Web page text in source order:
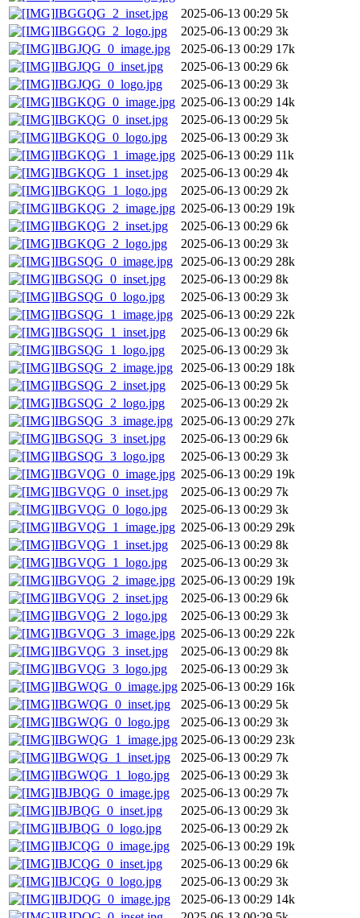
IBGGQG_2_inset.jpg
2025-06-13 00:29 5k
IBGGQG_2_logo.jpg
2025-06-13 00:29 3k
IBGJQG_0_image.jpg
2025-06-13 00:29 17k
IBGJQG_0_inset.jpg
2025-06-13 00:29 6k
IBGJQG_0_logo.jpg
2025-06-13 00:29 3k
IBGKQG_0_image.jpg 2025-06-13 00:29 14k
IBGKQG_0_inset.jpg
2025-06-13 00:29 5k
IBGKQG_0_logo.jpg
2025-06-13 00:29 3k
IBGKQG_1_image.jpg 2025-06-13 00:29 11k
IBGKQG_1_inset.jpg
2025-06-13 00:29 4k
IBGKQG_1_logo.jpg
2025-06-13 00:29 2k
IBGKQG_2_image.jpg 2025-06-13 00:29 19k
IBGKQG_2_inset.jpg
2025-06-13 00:29 6k
IBGKQG_2_logo.jpg
2025-06-13 00:29 3k
IBGSQG_0_image.jpg
2025-06-13 00:29 28k
IBGSQG_0_inset.jpg
2025-06-13 00:29 8k
IBGSQG_0_logo.jpg
2025-06-13 00:29 3k
IBGSQG_1_image.jpg
2025-06-13 00:29 22k
IBGSQG_1_inset.jpg
2025-06-13 00:29 6k
IBGSQG_1_logo.jpg
2025-06-13 00:29 3k
IBGSQG_2_image.jpg
2025-06-13 00:29 18k
IBGSQG_2_inset.jpg
2025-06-13 00:29 5k
IBGSQG_2_logo.jpg
2025-06-13 00:29 2k
IBGSQG_3_image.jpg
2025-06-13 00:29 27k
IBGSQG_3_inset.jpg
2025-06-13 00:29 6k
IBGSQG_3_logo.jpg
2025-06-13 00:29 3k
IBGVQG_0_image.jpg 2025-06-13 00:29 19k
IBGVQG_0_inset.jpg
2025-06-13 00:29 7k
IBGVQG_0_logo.jpg
2025-06-13 00:29 3k
IBGVQG_1_image.jpg 2025-06-13 00:29 29k
IBGVQG_1_inset.jpg
2025-06-13 00:29 8k
IBGVQG_1_logo.jpg
2025-06-13 00:29 3k
IBGVQG_2_image.jpg 2025-06-13 00:29 19k
IBGVQG_2_inset.jpg
2025-06-13 00:29 6k
IBGVQG_2_logo.jpg
2025-06-13 00:29 3k
IBGVQG_3_image.jpg 2025-06-13 00:29 22k
IBGVQG_3_inset.jpg
2025-06-13 00:29 8k
IBGVQG_3_logo.jpg
2025-06-13 00:29 3k
IBGWQG_0_image.jpg 2025-06-13 00:29 16k
IBGWQG_0_inset.jpg
2025-06-13 00:29 5k
IBGWQG_0_logo.jpg
2025-06-13 00:29 3k
IBGWQG_1_image.jpg 2025-06-13 00:29 23k
IBGWQG_1_inset.jpg
2025-06-13 00:29 7k
IBGWQG_1_logo.jpg
2025-06-13 00:29 3k
IBJBQG_0_image.jpg
2025-06-13 00:29 7k
IBJBQG_0_inset.jpg
2025-06-13 00:29 3k
IBJBQG_0_logo.jpg
2025-06-13 00:29 2k
IBJCQG_0_image.jpg
2025-06-13 00:29 19k
IBJCQG_0_inset.jpg
2025-06-13 00:29 6k
IBJCQG_0_logo.jpg
2025-06-13 00:29 3k
IBJDQG_0_image.jpg
2025-06-13 00:29 14k